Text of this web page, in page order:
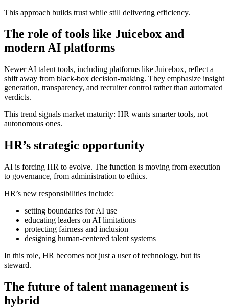
This approach builds trust while still delivering efficiency.
The role of tools like Juicebox and
modern AI platforms
Newer AI talent tools, including platforms like Juicebox, reflect a
shift away from black-box decision-making. They emphasize insight
generation, transparency, and recruiter control rather than automated
verdicts.
This trend signals market maturity: HR wants smarter tools, not
autonomous ones.
HR’s strategic opportunity
AI is forcing HR to evolve. The function is moving from execution
to governance, from administration to ethics.
HR’s new responsibilities include:
setting boundaries for AI use
educating leaders on AI limitations
protecting fairness and inclusion
designing human-centered talent systems
In this role, HR becomes not just a user of technology, but its
steward.
The future of talent management is
hybrid